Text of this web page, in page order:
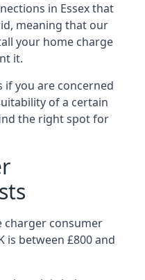
in Essexthat
meaning that our
your home charge
it.
if you are concerned
of a certain
the right spot for
charger consumer
is between £800 and